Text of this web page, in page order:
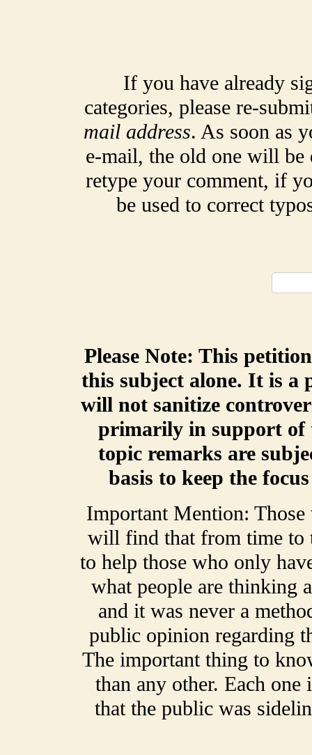
If you have already
categories, please re-
mail address. As soon as
e-mail, the old one will
retype your comment, if
be used to correct
Please Note: This
this subject alone. It is a
will not sanitize
primarily in support of
topic remarks are
basis to keep the
Important Mention: Those
will find that from time to
to help those who only
what people are thinking
and it was never a
public opinion regarding
The important thing to
than any other. Each one
that the public was